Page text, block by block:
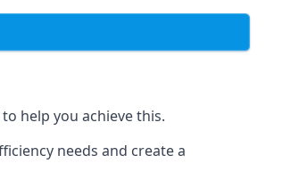
help you achieve this.
needs and create a